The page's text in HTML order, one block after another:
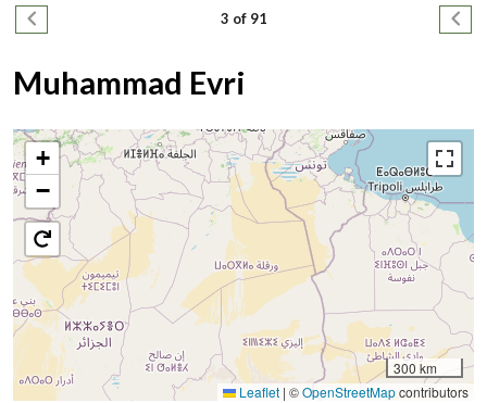
Pagination
Previous page 3 of 91 Next
Muhammad Evri
+
−
300 km
Leaflet | ©OpenStreetMapcontributors